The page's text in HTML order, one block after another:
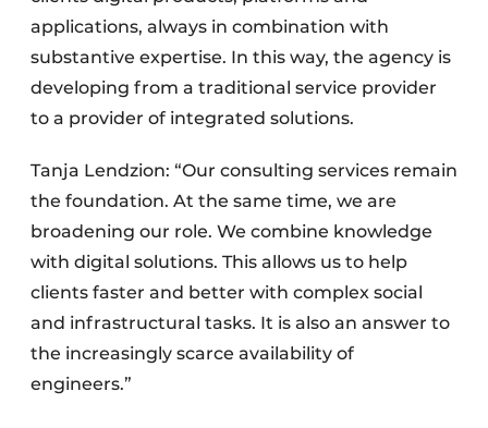
applications, always in combination with
substantive expertise. In this way, the agency is
developing from a traditional service provider
to a provider of integrated solutions.
Tanja Lendzion: “Our consulting services remain
the foundation. At the same time, we are
broadening our role. We combine knowledge
with digital solutions. This allows us to help
clients faster and better with complex social
and infrastructural tasks. It is also an answer to
the increasingly scarce availability of
engineers.”